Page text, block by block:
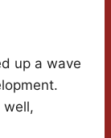
up a wave
well,